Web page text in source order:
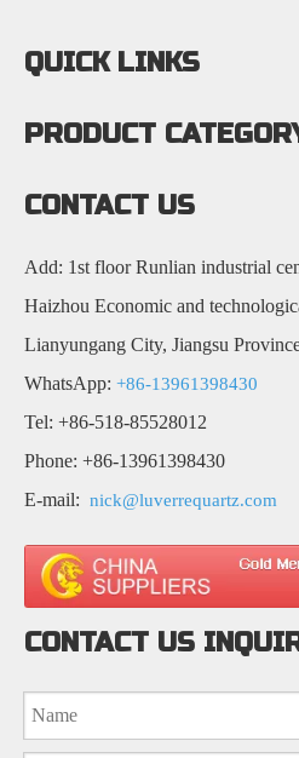
QUICK LINKS
PRODUCT
CONTACT US
Add: 1st floor Runlian industrial
Haizhou Economic and
Lianyungang City, Jiangsu
WhatsApp: +86-13961398430
Tel: +86-518-85528012
Phone: +86-13961398430
E-mail: nick@luverrequartz.com
CONTACT US